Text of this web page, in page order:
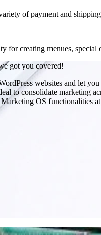
of payment and
for creating menues, special
got you covered!
websites and let
to consolidate marketing
OS functionalities